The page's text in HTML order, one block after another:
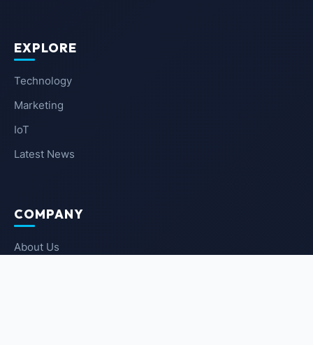
EXPLORE
Technology
Marketing
IoT
Latest News
COMPANY
About Us